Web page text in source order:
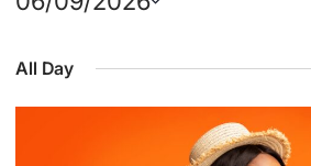
for
June
date.
All Day